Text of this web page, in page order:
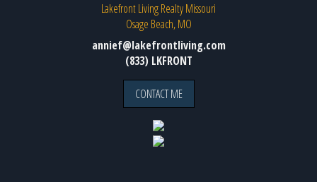
Lakefront Living Realty Missouri
Osage Beach, MO
annief@lakefrontliving.com
(833) LKFRONT
CONTACT ME